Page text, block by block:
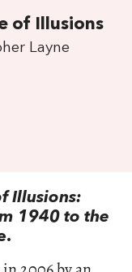
of Illusions
Layne
Illusions:
1940 to the